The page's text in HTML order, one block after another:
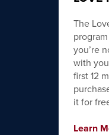
The
you’re
with
first 12
it for
Learn